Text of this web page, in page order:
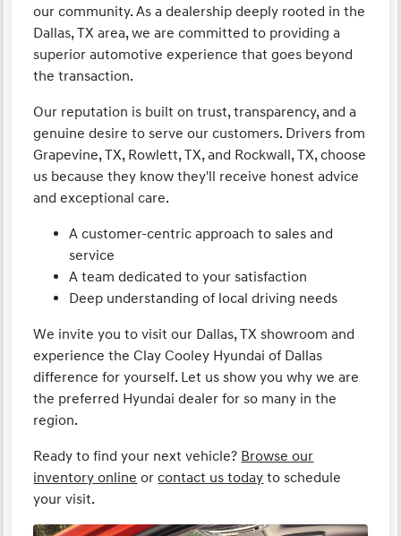
our community. As a dealership deeply rooted in the
Dallas, TX area, we are committed to providing a
superior automotive experience that goes beyond
the transaction.
Our reputation is built on trust, transparency, and a
genuine desire to serve our customers. Drivers from
Grapevine, TX, Rowlett, TX, and Rockwall, TX, choose
us because they know they'll receive honest advice
and exceptional care.
A customer-centric approach to sales and
service
A team dedicated to your satisfaction
Deep understanding of local driving needs
We invite you to visit our Dallas, TX showroom and
experience the Clay Cooley Hyundai of Dallas
difference for yourself. Let us show you why we are
the preferred Hyundai dealer for so many in the
region.
Ready to find your next vehicle? Browse our
inventory online orcontact us today to schedule
your visit.